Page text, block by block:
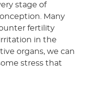
stage of
Many
fertility
in the
organs, we can
stress that